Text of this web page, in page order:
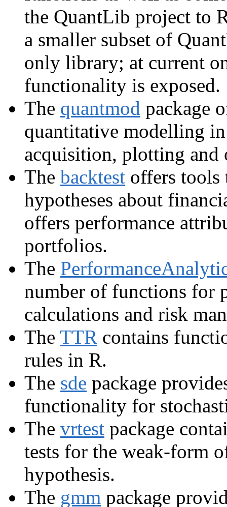
the QuantLib project to
a smaller subset of
only library; at current
functionality is exposed.
The quantmod package
quantitative modelling
acquisition, plotting and
The backtest offers tools
hypotheses about
offers performance
portfolios.
The
number of functions for
calculations and risk
The TTR contains
rules in R.
The sde package
functionality for
The vrtest package
tests for the weak-form
hypothesis.
The gmm package